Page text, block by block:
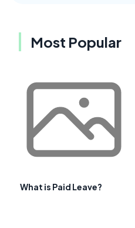
Most Popular
What is Paid Leave?